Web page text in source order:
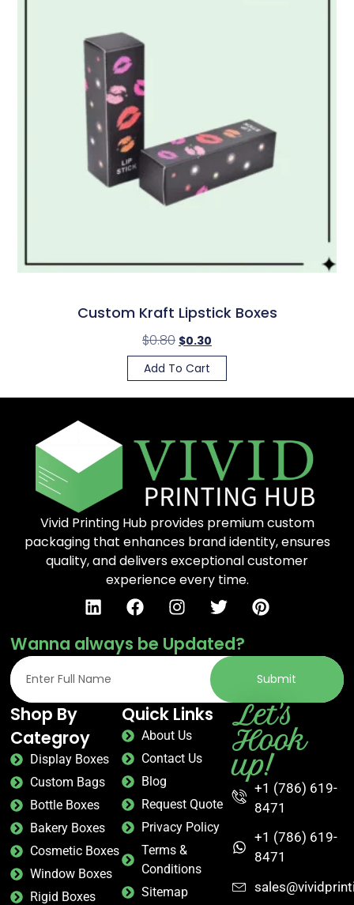
Custom Kraft Lipstick Boxes
$0.80 $0.30
Add To Cart
Vivid Printing Hub provides premium custom
packaging that enhances brand identity, ensures
quality, and delivers exceptional customer
experience every time.
Wanna always be Updated?
Submit
Shop By
Categroy
Display Boxes
Custom Bags
Bottle Boxes
Bakery Boxes
Cosmetic Boxes
Window Boxes
Rigid Boxes
Quick Links
About Us
Contact Us
Blog
Request Quote
Privacy Policy
Terms &
Conditions
Sitemap
Let's
Hook
up!
+1 (786) 619-
8471
+1 (786) 619-
8471